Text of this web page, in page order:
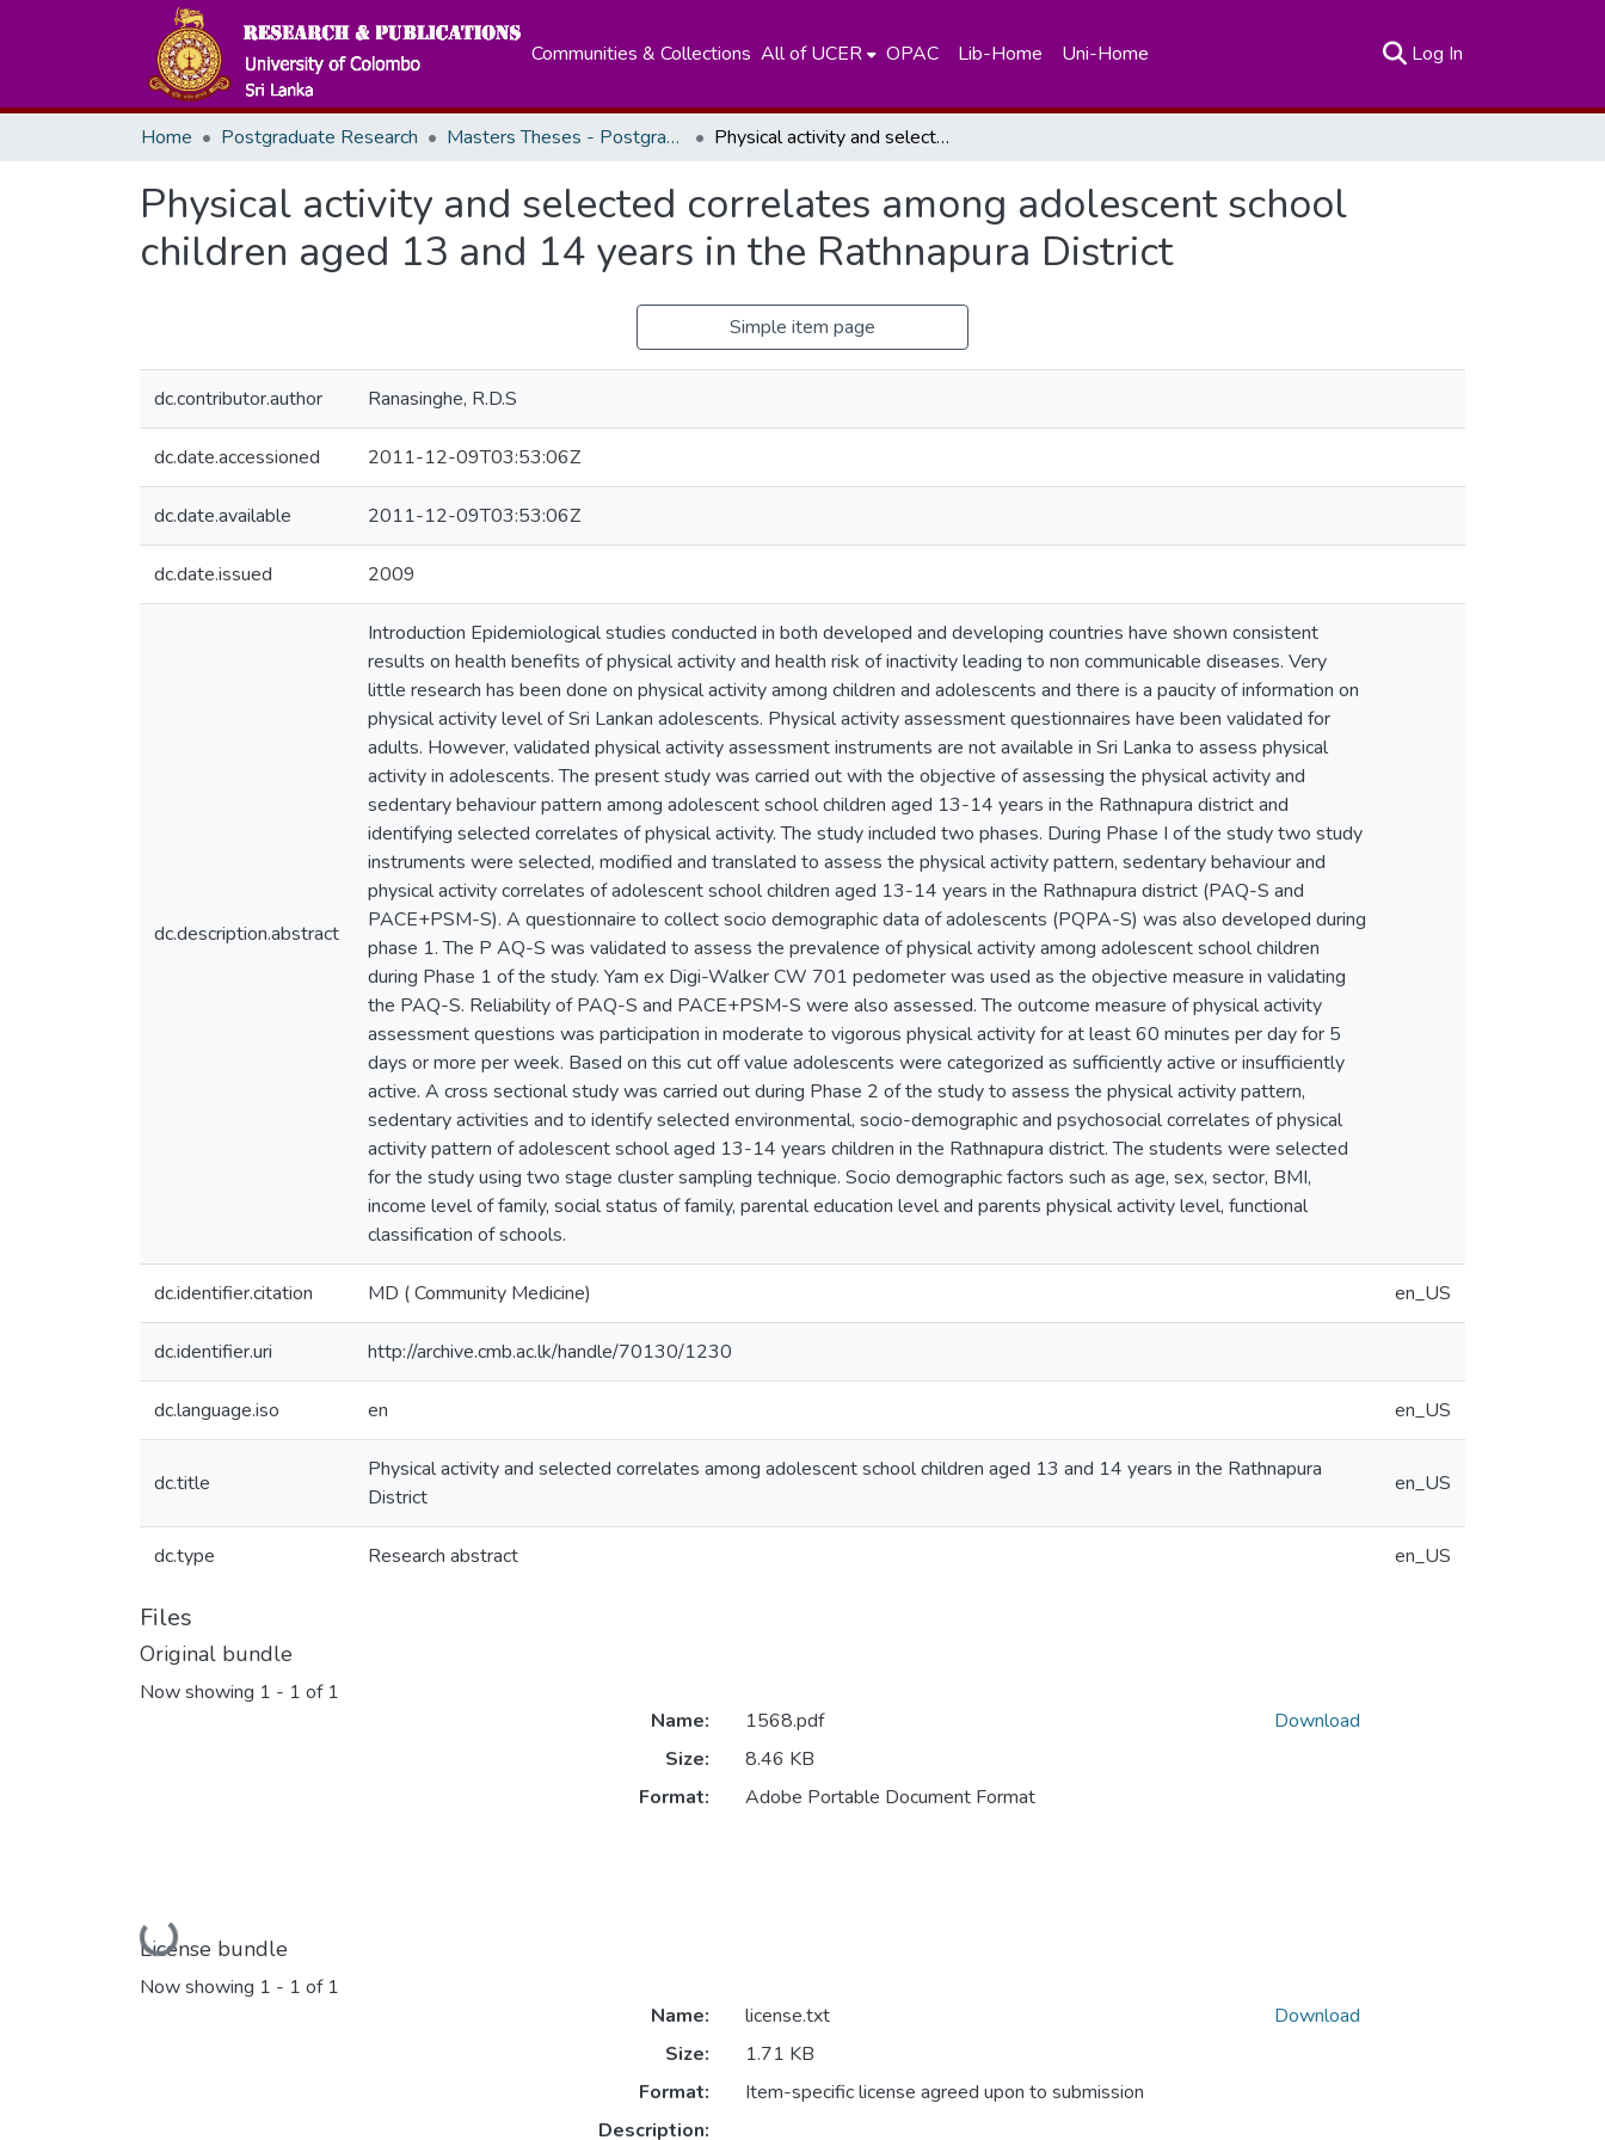
Communities & Collections All of UCER OPAC Lib-Home Uni-Home Log In
Home Postgraduate Research Masters Theses - Postgraduate Institute of Medicine Physical activity and selected correlates among adolescent school children aged 13 and 14 years in the Rathnapura District
Physical activity and selected correlates among adolescent school
children aged 13 and 14 years in the Rathnapura District
Simple item page
dc.contributor.author Ranasinghe, R.D.S
dc.date.accessioned 2011-12-09T03:53:06Z
dc.date.available 2011-12-09T03:53:06Z
dc.date.issued 2009
dc.description.abstract
Introduction Epidemiological studies conducted in both developed and developing countries have shown consistent
results on health benefits of physical activity and health risk of inactivity leading to non communicable diseases. Very
little research has been done on physical activity among children and adolescents and there is a paucity of information on
physical activity level of Sri Lankan adolescents. Physical activity assessment questionnaires have been validated for
adults. However, validated physical activity assessment instruments are not available in Sri Lanka to assess physical
activity in adolescents. The present study was carried out with the objective of assessing the physical activity and
sedentary behaviour pattern among adolescent school children aged 13-14 years in the Rathnapura district and
identifying selected correlates of physical activity. The study included two phases. During Phase I of the study two study
instruments were selected, modified and translated to assess the physical activity pattern, sedentary behaviour and
physical activity correlates of adolescent school children aged 13-14 years in the Rathnapura district (PAQ-S and
PACE+PSM-S). A questionnaire to collect socio demographic data of adolescents (PQPA-S) was also developed during
phase 1. The P AQ-S was validated to assess the prevalence of physical activity among adolescent school children
during Phase 1 of the study. Yam ex Digi-Walker CW 701 pedometer was used as the objective measure in validating
the PAQ-S. Reliability of PAQ-S and PACE+PSM-S were also assessed. The outcome measure of physical activity
assessment questions was participation in moderate to vigorous physical activity for at least 60 minutes per day for 5
days or more per week. Based on this cut off value adolescents were categorized as sufficiently active or insufficiently
active. A cross sectional study was carried out during Phase 2 of the study to assess the physical activity pattern,
sedentary activities and to identify selected environmental, socio-demographic and psychosocial correlates of physical
activity pattern of adolescent school aged 13-14 years children in the Rathnapura district. The students were selected
for the study using two stage cluster sampling technique. Socio demographic factors such as age, sex, sector, BMI,
income level of family, social status of family, parental education level and parents physical activity level, functional
classification of schools.
dc.identifier.citation MD ( Community Medicine) en_US
dc.identifier.uri http://archive.cmb.ac.lk/handle/70130/1230
dc.language.iso en en_US
dc.title
Physical activity and selected correlates among adolescent school children aged 13 and 14 years in the Rathnapura
District
en_US
dc.type Research abstract en_US
Files
Original bundle
Now showing 1 - 1 of 1
Loading...
Name:
1568.pdf
Size:
8.46 KB
Format:
Adobe Portable Document Format
Download
License bundle
Now showing 1 - 1 of 1
Name:
license.txt
Size:
1.71 KB
Format:
Item-specific license agreed upon to submission
Description:
Download